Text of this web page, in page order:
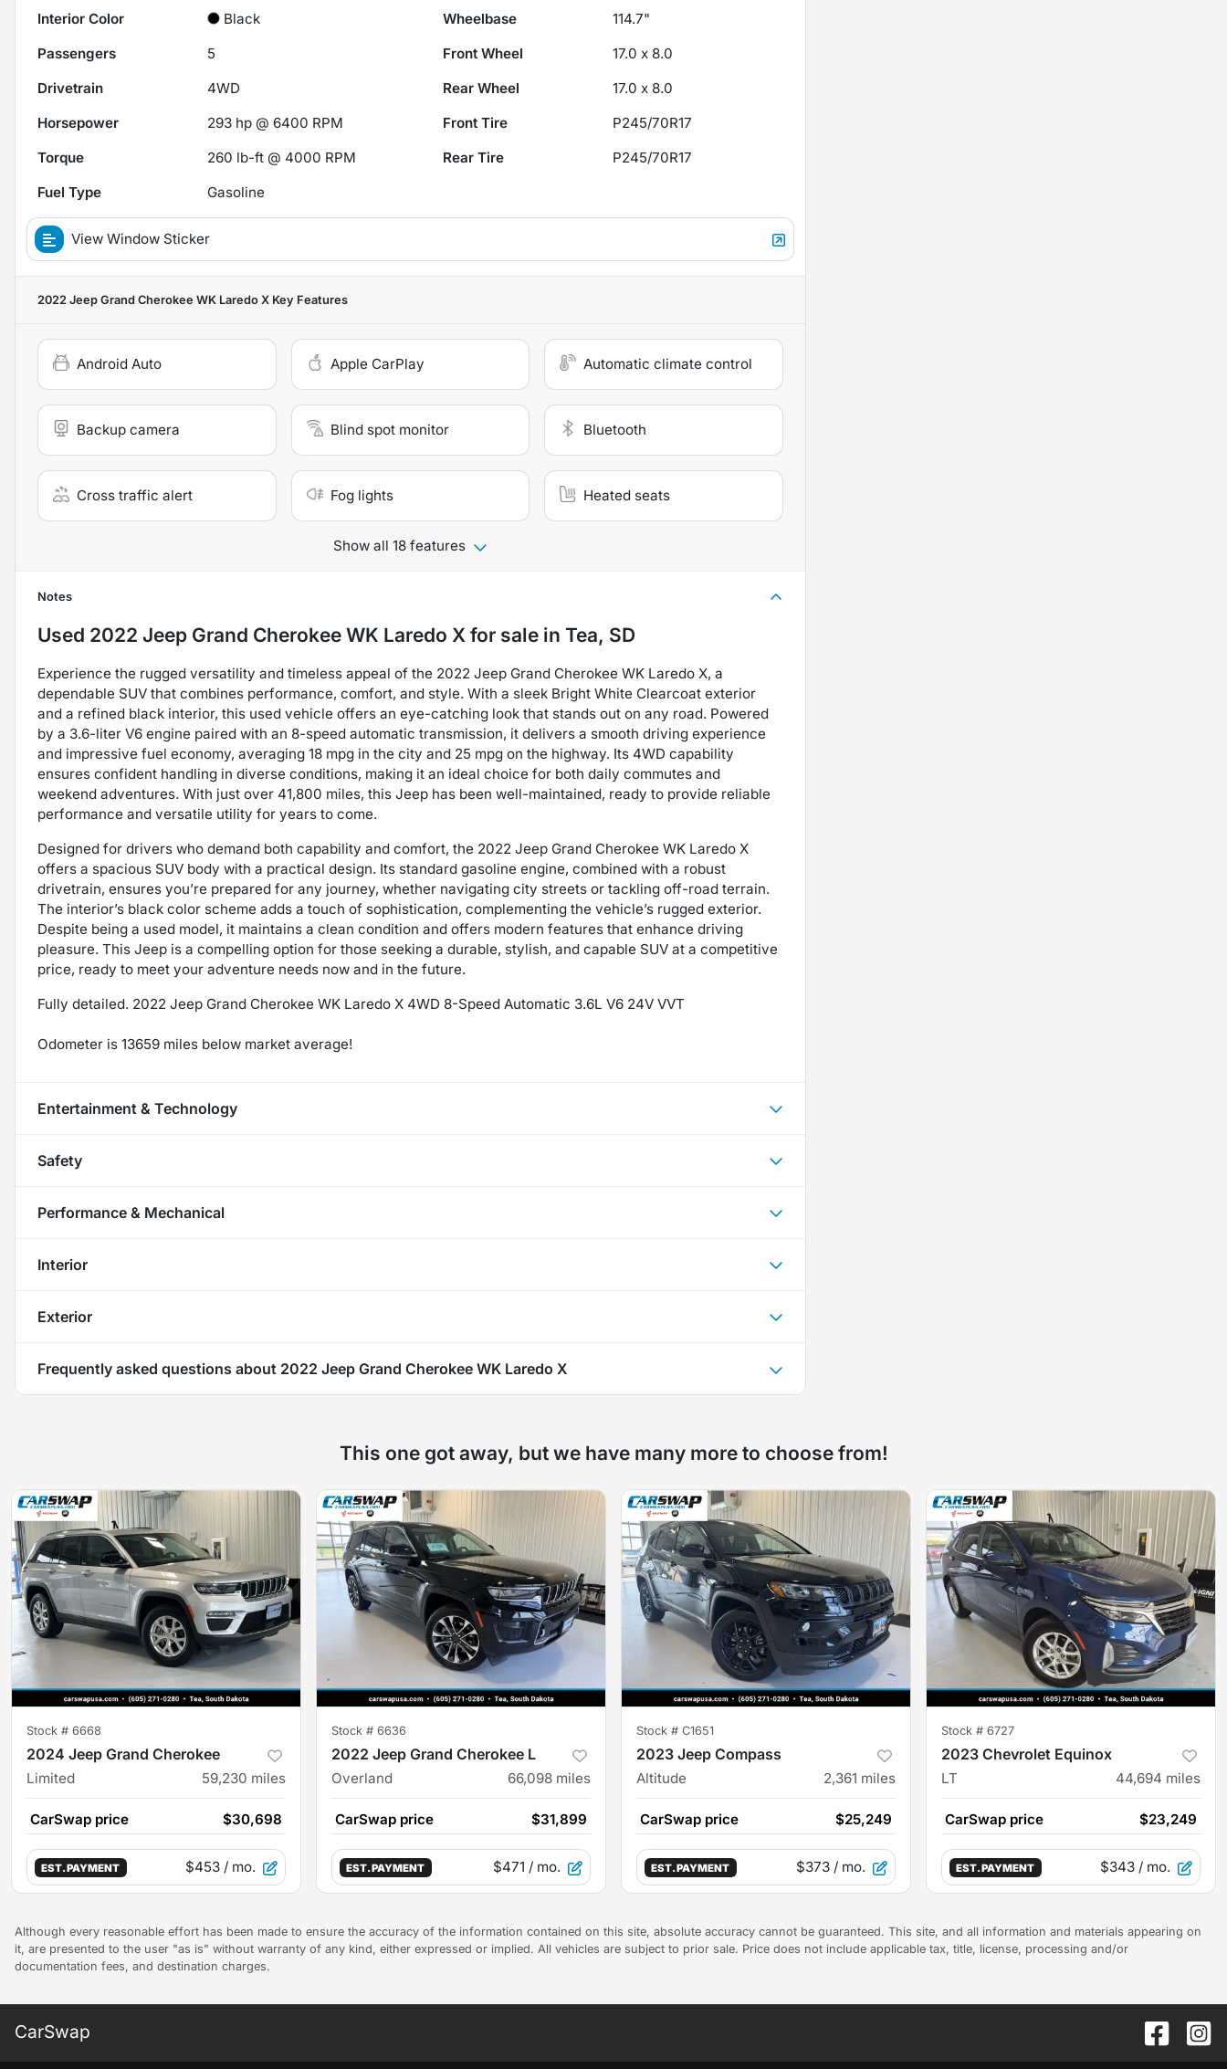
Interior Color
Black Wheelbase
114.7"
Passengers
5 Front Wheel
17.0 x 8.0
Drivetrain
4WD Rear Wheel
17.0 x 8.0
Horsepower
293 hp @ 6400 RPM Front Tire
P245/70R17
Torque
260 lb-ft @ 4000 RPM Rear Tire
P245/70R17
Fuel Type
Gasoline
View Window Sticker
2022 Jeep Grand Cherokee WK Laredo X Key Features
Android Auto Apple CarPlay Automatic climate control
Backup camera Blind spot monitor Bluetooth
Cross traffic alert Fog lights Heated seats
Show all 18 features
Notes
Used 2022 Jeep Grand Cherokee WK Laredo X for sale in Tea, SD
Experience the rugged versatility and timeless appeal of the 2022 Jeep Grand Cherokee WK Laredo X, a
dependable SUV that combines performance, comfort, and style. With a sleek Bright White Clearcoat exterior
and a refined black interior, this used vehicle offers an eye-catching look that stands out on any road. Powered
by a 3.6-liter V6 engine paired with an 8-speed automatic transmission, it delivers a smooth driving experience
and impressive fuel economy, averaging 18 mpg in the city and 25 mpg on the highway. Its 4WD capability
ensures confident handling in diverse conditions, making it an ideal choice for both daily commutes and
weekend adventures. With just over 41,800 miles, this Jeep has been well-maintained, ready to provide reliable
performance and versatile utility for years to come.
Designed for drivers who demand both capability and comfort, the 2022 Jeep Grand Cherokee WK Laredo X
offers a spacious SUV body with a practical design. Its standard gasoline engine, combined with a robust
drivetrain, ensures you’re prepared for any journey, whether navigating city streets or tackling off-road terrain.
The interior’s black color scheme adds a touch of sophistication, complementing the vehicle’s rugged exterior.
Despite being a used model, it maintains a clean condition and offers modern features that enhance driving
pleasure. This Jeep is a compelling option for those seeking a durable, stylish, and capable SUV at a competitive
price, ready to meet your adventure needs now and in the future.
Fully detailed. 2022 Jeep Grand Cherokee WK Laredo X 4WD 8-Speed Automatic 3.6L V6 24V VVT
Odometer is 13659 miles below market average!
Entertainment & Technology
Safety
Performance & Mechanical
Interior
Exterior
Frequently asked questions about 2022 Jeep Grand Cherokee WK Laredo X
This one got away, but we have many more to choose from!
Stock # 6668
2024 Jeep Grand Cherokee
Limited 59,230 miles
CarSwap price $30,698
EST. PAYMENT $453 / mo.
Stock # 6636
2022 Jeep Grand Cherokee L
Overland 66,098 miles
CarSwap price $31,899
EST. PAYMENT $471 / mo.
Stock # C1651
2023 Jeep Compass
Altitude 2,361 miles
CarSwap price $25,249
EST. PAYMENT $373 / mo.
Stock # 6727
2023 Chevrolet Equinox
LT 44,694 miles
CarSwap price $23,249
EST. PAYMENT $343 / mo.
Although every reasonable effort has been made to ensure the accuracy of the information contained on this site, absolute accuracy cannot be guaranteed. This site, and all information and materials appearing on
it, are presented to the user "as is" without warranty of any kind, either expressed or implied. All vehicles are subject to prior sale. Price does not include applicable tax, title, license, processing and/or
documentation fees, and destination charges.
CarSwap